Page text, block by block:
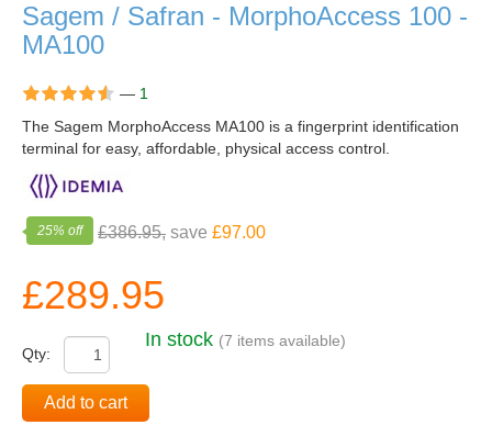
Sagem / Safran - MorphoAccess 100 -
MA100
— 1
The Sagem MorphoAccess MA100 is a fingerprint identification
terminal for easy, affordable, physical access control.
25% off £386.95, save £97.00
£289.95
Qty:
In stock (7 items available)
Add to cart